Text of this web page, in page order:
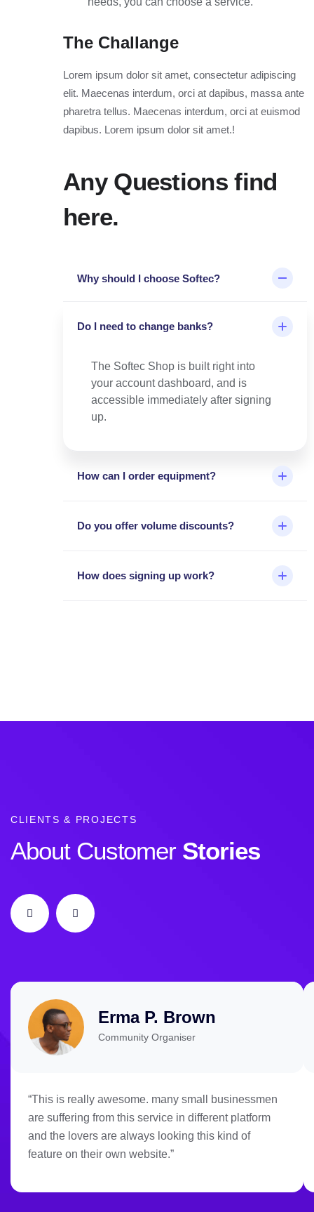
The Challange
Lorem ipsum dolor sit amet, consectetur adipiscing
elit. Maecenas interdum, orci at dapibus, massa ante
pharetra tellus. Maecenas interdum, orci at euismod
dapibus. Lorem ipsum dolor sit amet.!
Any Questions find
here.
Why should I choose Softec?
Do I need to change banks?
The Softec Shop is built right into
your account dashboard, and is
accessible immediately after signing
up.
How can I order equipment?
Do you offer volume discounts?
How does signing up work?
CLIENTS & PROJECTS
About Customer Stories
Erma P. Brown
Community Organiser
“This is really awesome. many small businessmen
are suffering from this service in different platform
and the lovers are always looking this kind of
feature on their own website.”